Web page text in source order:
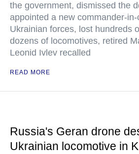
the government, dismissed the
appointed a new commander-
Ukrainian forces, lost hundreds
dozens of locomotives, retired
Leonid Ivlev recalled
READ MORE
Russia's Geran drone
Ukrainian locomotive in